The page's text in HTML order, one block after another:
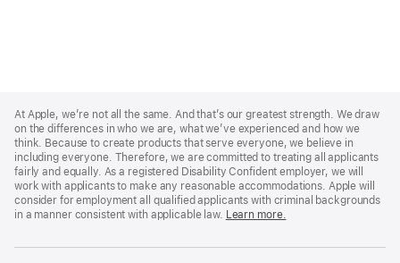
Footer
At Apple, we’re not all the same. And that’s our greatest strength. We draw
on the differences in who we are, what we’ve experienced and how we
think. Because to create products that serve everyone, we believe in
including everyone. Therefore, we are committed to treating all applicants
fairly and equally. As a registered Disability Confident employer, we will
work with applicants to make any reasonable accommodations. Apple will
consider for employment all qualified applicants with criminal backgrounds
in a manner consistent with applicable law. Learn more.